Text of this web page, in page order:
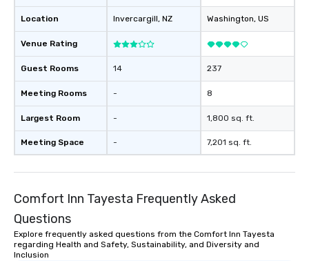
Location
Venue Rating
Guest Rooms
Meeting Rooms
Largest Room
Meeting Space
Invercargill, NZ
14
-
-
-
Washington, US
237
8
1,800 sq. ft.
7,201 sq. ft.
Comfort Inn Tayesta Frequently Asked
Questions
Explore frequently asked questions from the Comfort Inn Tayesta
regarding Health and Safety, Sustainability, and Diversity and
Inclusion